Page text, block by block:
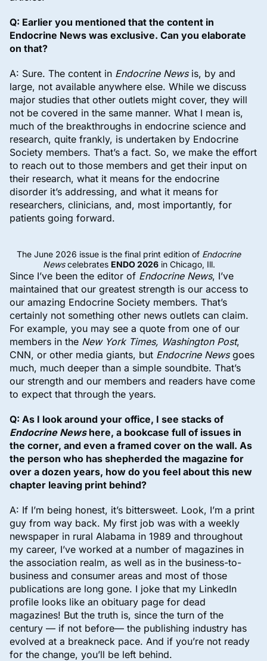
Q: Earlier you mentioned that the content in
Endocrine News was exclusive. Can you elaborate
on that?
A: Sure. The content in Endocrine Newsis, by and
large, not available anywhere else. While we discuss
major studies that other outlets might cover, they will
not be covered in the same manner. What I mean is,
much of the breakthroughs in endocrine science and
research, quite frankly, is undertaken by Endocrine
Society members. That’s a fact. So, we make the effort
to reach out to those members and get their input on
their research, what it means for the endocrine
disorder it’s addressing, and what it means for
researchers, clinicians, and, most importantly, for
patients going forward.
The June 2026 issue is the final print edition of Endocrine
Newscelebrates ENDO 2026in Chicago, Ill.
Since I’ve been the editor of Endocrine News, I’ve
maintained that our greatest strength is our access to
our amazing Endocrine Society members. That’s
certainly not something other news outlets can claim.
For example, you may see a quote from one of our
members in the New York Times, Washington Post,
CNN, or other media giants, but Endocrine Newsgoes
much, much deeper than a simple soundbite. That’s
our strength and our members and readers have come
to expect that through the years.
Q: As I look around your office, I see stacks of
Endocrine Newshere, a bookcase full of issues in
the corner, and even a framed cover on the wall. As
the person who has shepherded the magazine for
over a dozen years, how do you feel about this new
chapter leaving print behind?
A: If I’m being honest, it’s bittersweet. Look, I’m a print
guy from way back. My first job was with a weekly
newspaper in rural Alabama in 1989 and throughout
my career, I’ve worked at a number of magazines in
the association realm, as well as in the business-to-
business and consumer areas and most of those
publications are long gone. I joke that my LinkedIn
profile looks like an obituary page for dead
magazines! But the truth is, since the turn of the
century — if not before— the publishing industry has
evolved at a breakneck pace. And if you’re not ready
for the change, you’ll be left behind.